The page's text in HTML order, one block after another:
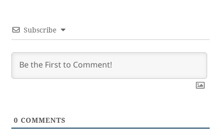
Subscribe
0 COMMENTS